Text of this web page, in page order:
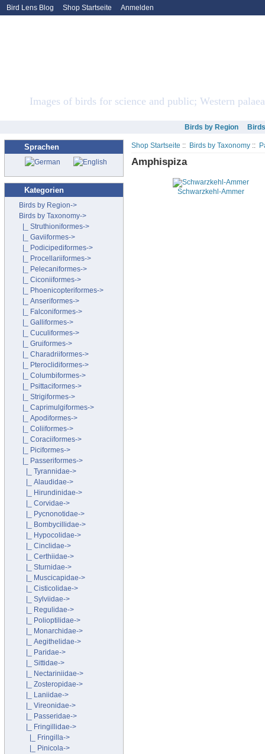
Bird Lens Blog Shop Startseite Anmelden
Images of birds for science and public; Western
Birds by Region
Sprachen
Kategorien
Birds by Region->
Birds by Taxonomy->
|_ Struthioniformes->
|_ Gaviiformes->
|_ Podicipediformes->
|_ Procellariiformes->
|_ Pelecaniformes->
|_ Ciconiiformes->
|_ Phoenicopteriformes->
|_ Anseriformes->
|_ Falconiformes->
|_ Galliformes->
|_ Cuculiformes->
|_ Gruiformes->
|_ Charadriiformes->
|_ Pteroclidiformes->
|_ Columbiformes->
|_ Psittaciformes->
|_ Strigiformes->
|_ Caprimulgiformes->
|_ Apodiformes->
|_ Coliiformes->
|_ Coraciiformes->
|_ Piciformes->
|_ Passeriformes->
|_ Tyrannidae->
|_ Alaudidae->
|_ Hirundinidae->
|_ Corvidae->
|_ Pycnonotidae->
|_ Bombycillidae->
|_ Hypocolidae->
|_ Cinclidae->
|_ Certhiidae->
|_ Sturnidae->
|_ Muscicapidae->
|_ Cisticolidae->
|_ Sylviidae->
|_ Regulidae->
|_ Polioptilidae->
|_ Monarchidae->
|_ Aegithelidae->
|_ Paridae->
|_ Sittidae->
|_ Nectariniidae->
|_ Zosteropidae->
|_ Laniidae->
|_ Vireonidae->
|_ Passeridae->
|_ Fringillidae->
|_ Fringilla->
|_ Pinicola->
Shop Startseite :: Birds by Taxonomy ::
Amphispiza
Schwarzkehl-Ammer